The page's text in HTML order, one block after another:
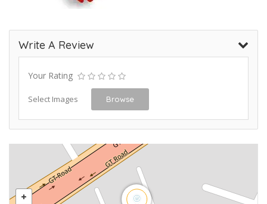
Write A Review
Your Rating
Select Images Browse